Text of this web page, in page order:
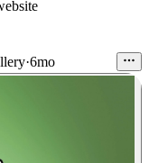
·6mo